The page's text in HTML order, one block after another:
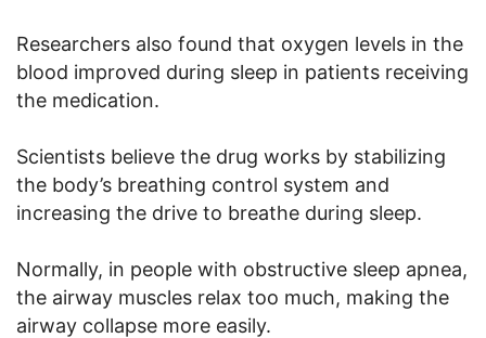
Researchers also found that oxygen levels in the
blood improved during sleep in patients receiving
the medication.
Scientists believe the drug works by stabilizing
the body’s breathing control system and
increasing the drive to breathe during sleep.
Normally, in people with obstructive sleep apnea,
the airway muscles relax too much, making the
airway collapse more easily.